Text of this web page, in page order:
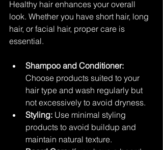
Healthy hair enhances your overall
look. Whether you have short hair, long
hair, or facial hair, proper care is
essential.
Shampoo and Conditioner:
Choose products suited to your
hair type and wash regularly but
not excessively to avoid dryness.
Styling: Use minimal styling
products to avoid buildup and
maintain natural texture.